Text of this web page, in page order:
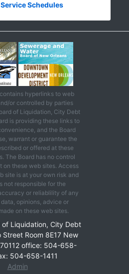
Schedules
hyperlinks to web
or controlled by parties
of Liquidation, City Debt
is providing these links to
and the Board
warrant or guarantee the
or offered at these
The Board has no control
on these web sites. Access
site is at your own risk and
not responsible for the
or reliablility of any
opinions, advice or
on these web sites.
Liquidation, City Debt
Room 8E17 New
office: 504-658-
504-658-1411
Admin